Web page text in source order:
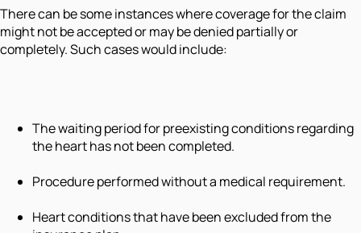
There can be some instances where coverage for the claim
might not be accepted or may be denied partially or
completely. Such cases would include:
The waiting period for preexisting conditions regarding
the heart has not been completed.
Procedure performed without a medical requirement.
Heart conditions that have been excluded from the